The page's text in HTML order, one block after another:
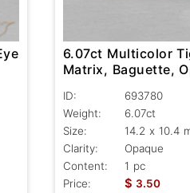
6.07ct Multicolor
Matrix, Baguette,
ID:
693780
Weight:
6.07ct
Size:
14.2 x 10.4
Clarity:
Opaque
Content:
1 pc
Price:
$ 3.50